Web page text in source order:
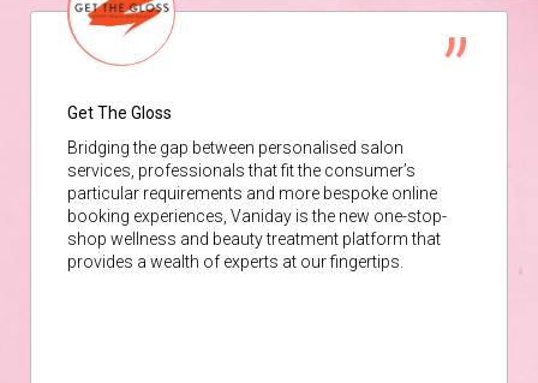
Get The Gloss
Bridging the gap between personalised salon
services, professionals that fit the consumer’s
particular requirements and more bespoke online
booking experiences, Vaniday is the new one-stop-
shop wellness and beauty treatment platform that
provides a wealth of experts at our fingertips.